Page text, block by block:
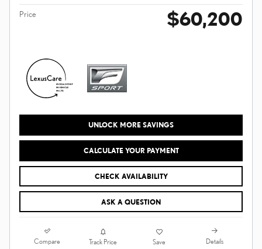
Price $60,200
UNLOCK MORE SAVINGS
CALCULATE YOUR PAYMENT
CHECK AVAILABILITY
ASK A QUESTION
Compare Track Price Save Details